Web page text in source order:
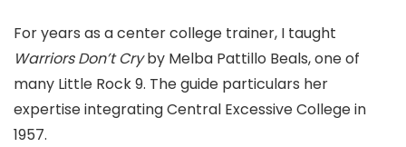
For years as a center college trainer, I taught
Warriors Don’t Cryby Melba Pattillo Beals, one of
many Little Rock 9. The guide particulars her
expertise integrating Central Excessive College in
1957.